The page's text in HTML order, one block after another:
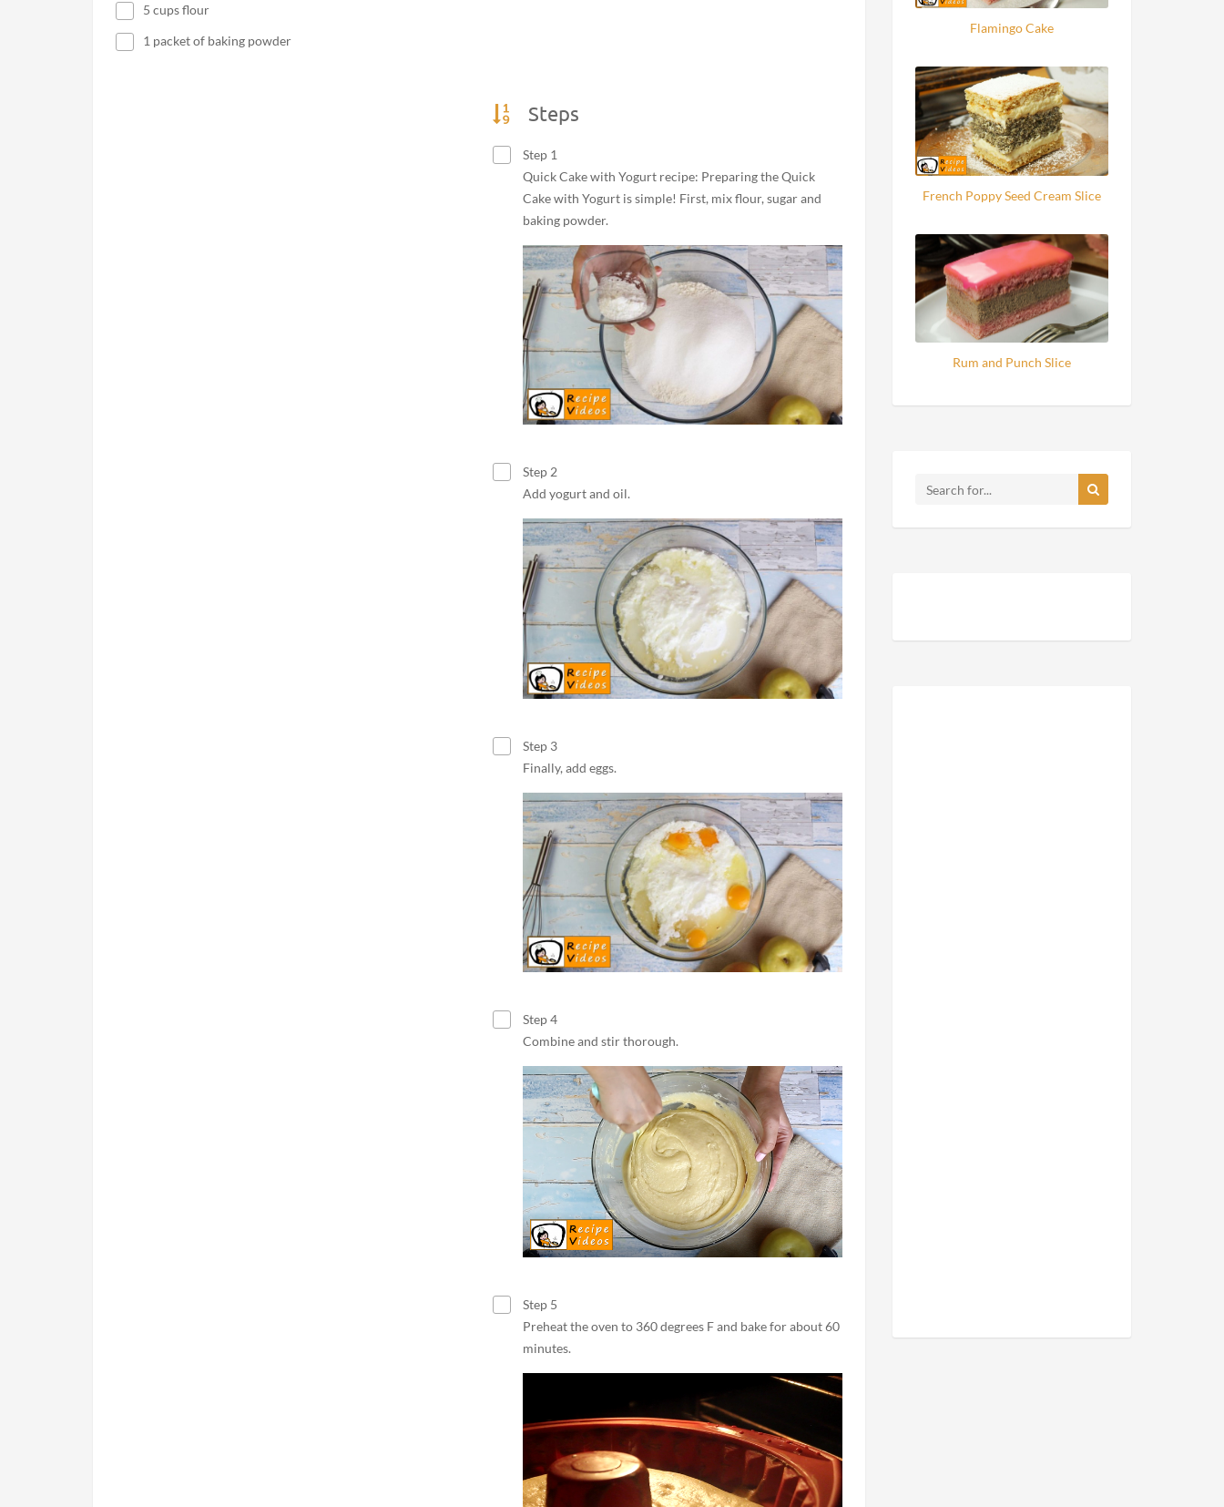
5 cups flour
1 packet of baking powder
Steps
Step 1
Quick Cake with Yogurt recipe: Preparing the Quick
Cake with Yogurt is simple! First, mix flour, sugar and
baking powder.
Step 2
Add yogurt and oil.
Step 3
Finally, add eggs.
Step 4
Combine and stir thorough.
Step 5
Preheat the oven to 360 degrees F and bake for about 60
minutes.
Flamingo Cake
French Poppy Seed Cream Slice
Rum and Punch Slice